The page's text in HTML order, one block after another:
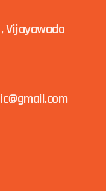
Vijayawada